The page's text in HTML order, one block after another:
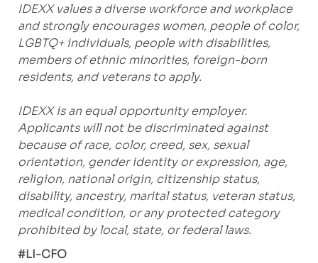
IDEXX values a diverse workforce and workplace
and strongly encourages women, people of color,
LGBTQ+ individuals, people with disabilities,
members of ethnic minorities, foreign-born
residents, and veterans to apply.
IDEXX is an equal opportunity employer.
Applicants will not be discriminated against
because of race, color, creed, sex, sexual
orientation, gender identity or expression, age,
religion, national origin, citizenship status,
disability, ancestry, marital status, veteran status,
medical condition, or any protected category
prohibited by local, state, or federal laws.
#LI-CFO